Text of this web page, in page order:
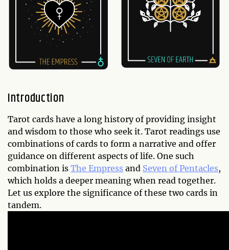
Introduction
Tarot cards have a long history of providing insight
and wisdom to those who seek it. Tarot readings use
combinations of cards to form a narrative and offer
guidance on different aspects of life. One such
combination is The Empress and Seven of Pentacles,
which holds a deeper meaning when read together.
Let us explore the significance of these two cards in
tandem.